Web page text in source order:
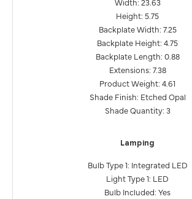
Height: 5.75
Backplate Width: 7.25
Backplate Height: 4.75
Backplate Length: 0.88
Extensions: 7.38
Product Weight: 4.61
Shade Finish: Etched Opal
Shade Quantity: 3
Lamping
Bulb Type 1: Integrated LED
Light Type 1: LED
Bulb Included: Yes